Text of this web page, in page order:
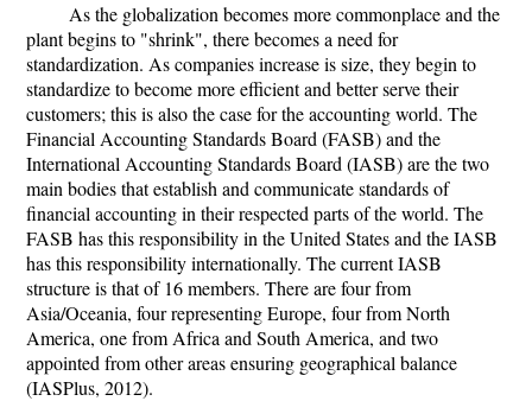
As the globalization becomes more commonplace and the
plant begins to "shrink", there becomes a need for
standardization. As companies increase is size, they begin to
standardize to become more efficient and better serve their
customers; this is also the case for the accounting world. The
Financial Accounting Standards Board (FASB) and the
International Accounting Standards Board (IASB) are the two
main bodies that establish and communicate standards of
financial accounting in their respected parts of the world. The
FASB has this responsibility in the United States and the IASB
has this responsibility internationally. The current IASB
structure is that of 16 members. There are four from
Asia/Oceania, four representing Europe, four from North
America, one from Africa and South America, and two
appointed from other areas ensuring geographical balance
(IASPlus, 2012).